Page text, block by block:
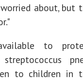
about, but
to
to children in